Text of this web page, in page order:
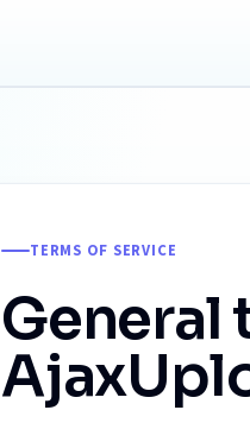
TERMS OF SERVICE
General